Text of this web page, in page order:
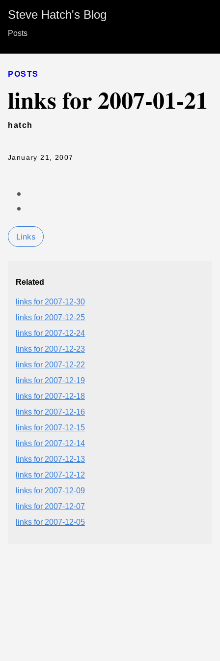
Steve Hatch's Blog
Posts
POSTS
links for 2007-01-21
hatch
January 21, 2007
Links
Related
links for 2007-12-30
links for 2007-12-25
links for 2007-12-24
links for 2007-12-23
links for 2007-12-22
links for 2007-12-19
links for 2007-12-18
links for 2007-12-16
links for 2007-12-15
links for 2007-12-14
links for 2007-12-13
links for 2007-12-12
links for 2007-12-09
links for 2007-12-07
links for 2007-12-05